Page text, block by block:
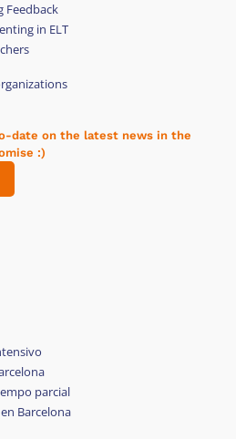
Feedback
in ELT
date on the latest news in the
:)
parcial
Barcelona